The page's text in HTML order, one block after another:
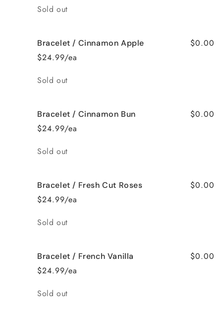
Quantity
Sold out
Bracelet / Cinnamon Apple
$24.99/ea
$0.00
Quantity
Sold out
Bracelet / Cinnamon Bun
$24.99/ea
$0.00
Quantity
Sold out
Bracelet / Fresh Cut Roses
$24.99/ea
$0.00
Quantity
Sold out
Bracelet / French Vanilla
$24.99/ea
$0.00
Quantity
Sold out